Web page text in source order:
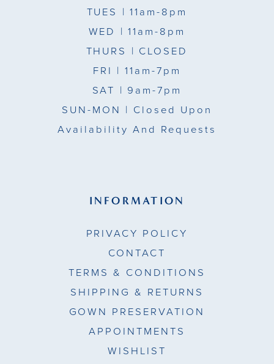
TUES | 11am-8pm
WED | 11am-8pm
THURS | CLOSED
FRI | 11am-7pm
SAT | 9am-7pm
SUN-MON | Closed Upon
Availability And Requests
INFORMATION
PRIVACY POLICY
CONTACT
TERMS & CONDITIONS
SHIPPING & RETURNS
GOWN PRESERVATION
APPOINTMENTS
WISHLIST